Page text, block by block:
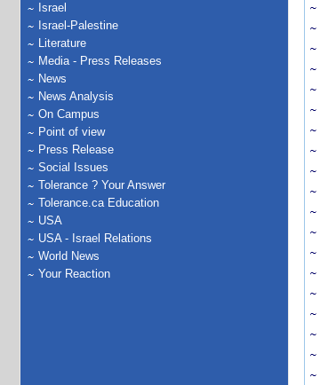
Israel
Israel-Palestine
Literature
Media - Press Releases
News
News Analysis
On Campus
Point of view
Press Release
Social Issues
Tolerance ? Your Answer
Tolerance.ca Education
USA
USA - Israel Relations
World News
Your Reaction